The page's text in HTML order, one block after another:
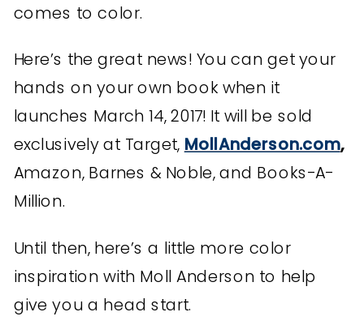
comes to color.
Here’s the great news! You can get your
hands on your own book when it
launches March 14, 2017! It will be sold
exclusively at Target, MollAnderson.com,
Amazon, Barnes & Noble, and Books-A-
Million.
Until then, here’s a little more color
inspiration with Moll Anderson to help
give you a head start.